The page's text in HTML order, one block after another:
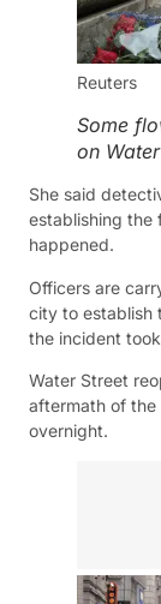
Reuters
Some
on
She said
establishing the
happened.
Officers are
city to establish
the incident
Water Street
aftermath of the
overnight.